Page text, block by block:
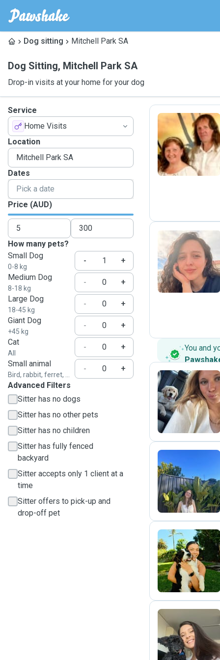
Dog sitting Mitchell Park SA
Dog Sitting, Mitchell Park SA
Drop-in visits at your home for your dog
Service
Home Visits
Location
Dates
Price (AUD)
How many pets?
Small Dog
0-8 kg
-
+
Medium Dog
8-18 kg
-
+
Large Dog
18-45 kg
-
+
Giant Dog
+45 kg
-
+
Cat
All
-
+
Small animal
Bird, rabbit, ferret, ...
-
+
Advanced Filters
Sitter has no dogs
Sitter has no other pets
Sitter has no children
Sitter has fully fenced
backyard
Sitter accepts only 1 client at a
time
Sitter offers to pick-up and
drop-off pet
D
L
You and
D
M
A
N